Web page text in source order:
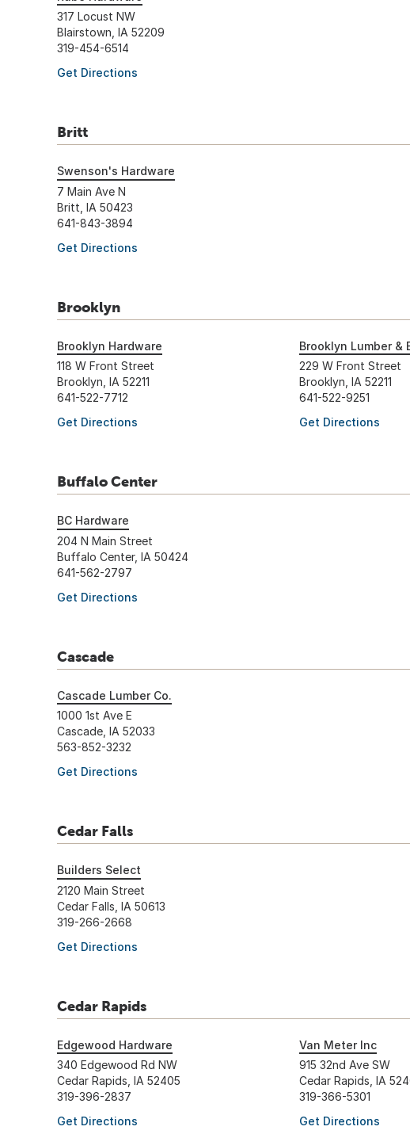
317 Locust NW
Blairstown, IA 52209
319-454-6514
Get Directions
Britt
Swenson's Hardware
7 Main Ave N
Britt, IA 50423
641-843-3894
Get Directions
Brooklyn
Brooklyn Hardware
118 W Front Street
Brooklyn, IA 52211
641-522-7712
Get Directions
Brooklyn Lumber &
229 W Front Street
Brooklyn, IA 52211
641-522-9251
Get Directions
Buffalo Center
BC Hardware
204 N Main Street
Buffalo Center, IA 50424
641-562-2797
Get Directions
Cascade
Cascade Lumber Co.
1000 1st Ave E
Cascade, IA 52033
563-852-3232
Get Directions
Cedar Falls
Builders Select
2120 Main Street
Cedar Falls, IA 50613
319-266-2668
Get Directions
Cedar Rapids
Edgewood Hardware
340 Edgewood Rd NW
Cedar Rapids, IA 52405
319-396-2837
Get Directions
Van Meter Inc
915 32nd Ave SW
Cedar Rapids, IA
319-366-5301
Get Directions